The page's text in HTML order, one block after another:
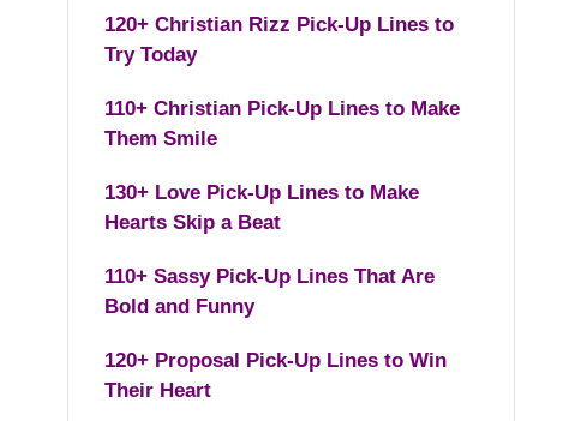
120+ Christian Rizz Pick-Up Lines to
Try Today
110+ Christian Pick-Up Lines to Make
Them Smile
130+ Love Pick-Up Lines to Make
Hearts Skip a Beat
110+ Sassy Pick-Up Lines That Are
Bold and Funny
120+ Proposal Pick-Up Lines to Win
Their Heart